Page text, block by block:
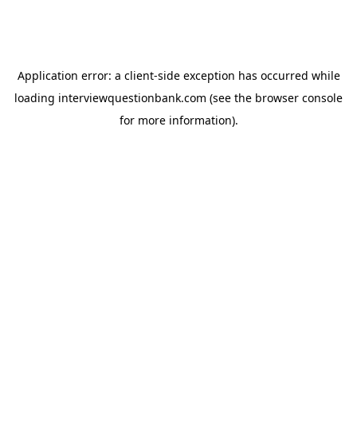
Application error: a client-side exception has occurred while
loading interviewquestionbank.com (see the browser console
for more information).